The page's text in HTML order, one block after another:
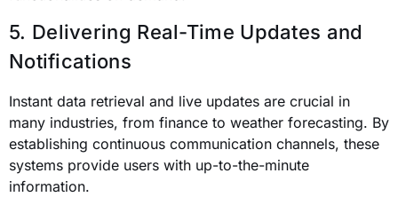
5. Delivering Real-Time Updates and
Notifications
Instant data retrieval and live updates are crucial in
many industries, from finance to weather forecasting. By
establishing continuous communication channels, these
systems provide users with up-to-the-minute
information.